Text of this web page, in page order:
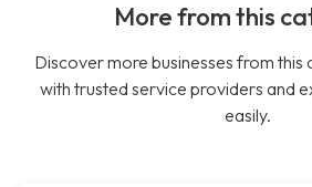
More from this
Discover more businesses from
with trusted service providers and
easily.